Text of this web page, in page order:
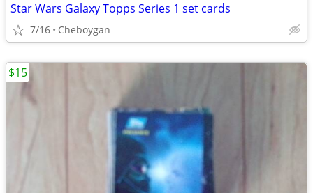
Star Wars Galaxy Topps Series 1 set cards
7/16 Cheboygan
$15